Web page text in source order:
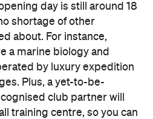
day is still around 18
shortage of other
about. For instance,
a marine biology and
by luxury expedition
Plus, a yet-to-be-
club partner will
training centre, so you can